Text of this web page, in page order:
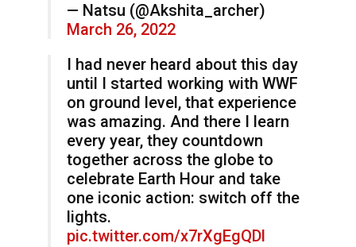
— Natsu (@Akshita_archer)
March 26, 2022
I had never heard about this day
until I started working with WWF
on ground level, that experience
was amazing. And there I learn
every year, they countdown
together across the globe to
celebrate Earth Hour and take
one iconic action: switch off the
lights.
pic.twitter.com/x7rXgEgQDl